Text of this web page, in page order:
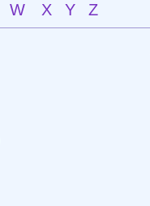
W X Y Z